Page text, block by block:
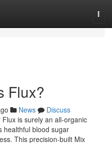
Flux?
News
Discuss
is surely an all-organic
healthful blood sugar
This precision-built Mix